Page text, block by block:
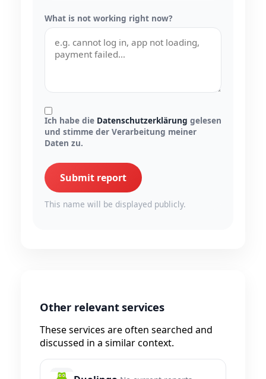
What is not working right now?
Ich habe die Datenschutzerklärung gelesen
und stimme der Verarbeitung meiner
Daten zu.
Submit report
This name will be displayed publicly.
Other relevant services
These services are often searched and
discussed in a similar context.